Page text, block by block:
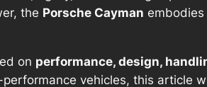
the Porsche Cayman embodies
on performance, design,
vehicles, this article